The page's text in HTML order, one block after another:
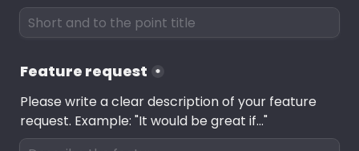
Feature request *
Please write a clear description of your feature
request. Example: "It would be great if..."